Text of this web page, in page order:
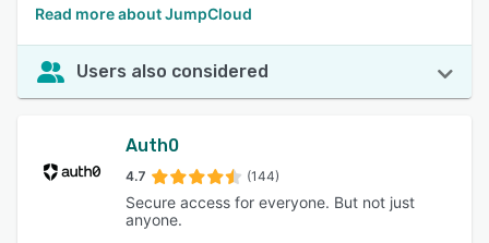
Read more about JumpCloud
Users also considered
Auth0
4.7 (144)
Secure access for everyone. But not just
anyone.